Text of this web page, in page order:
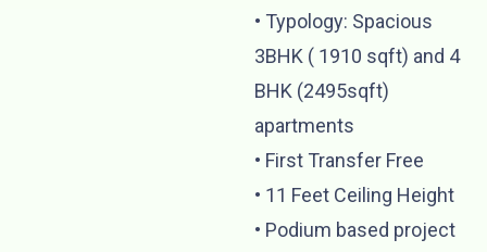
•⁠ ⁠Typology: Spacious
3BHK ( 1910 sqft) and 4
BHK (2495sqft)
apartments
•⁠ First Transfer Free
•⁠ ⁠⁠11 Feet Ceiling Height
•⁠ ⁠Podium based project